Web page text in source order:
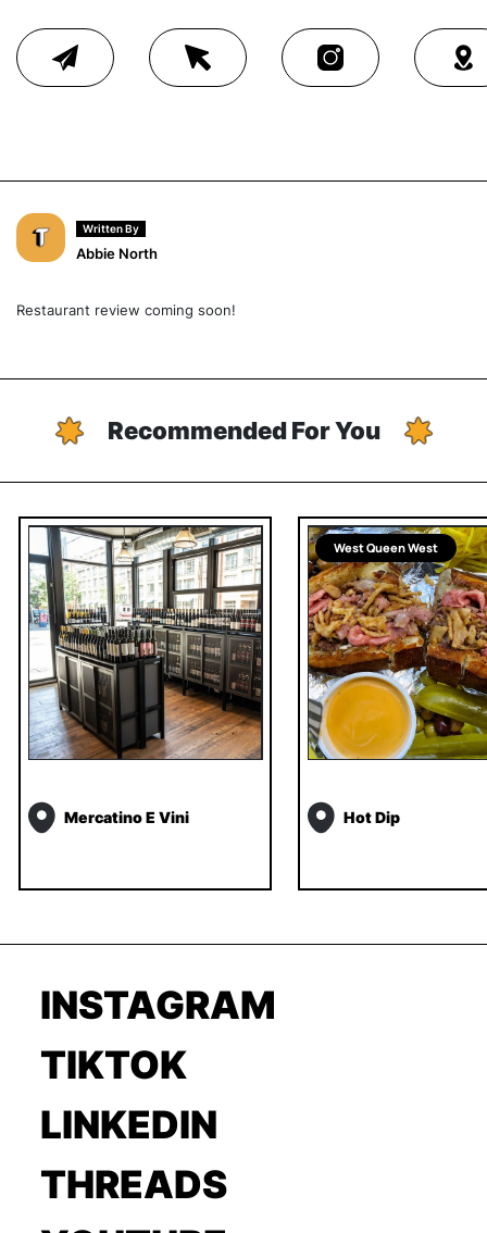
Written By
Abbie North
Restaurant review coming soon!
Recommended For You
Mercatino E Vini
West Queen West
Hot Dip
INSTAGRAM
TIKTOK
LINKEDIN
THREADS